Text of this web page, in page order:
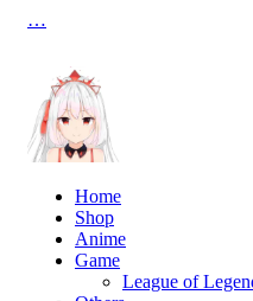
…
Home
Shop
Anime
Game
League of